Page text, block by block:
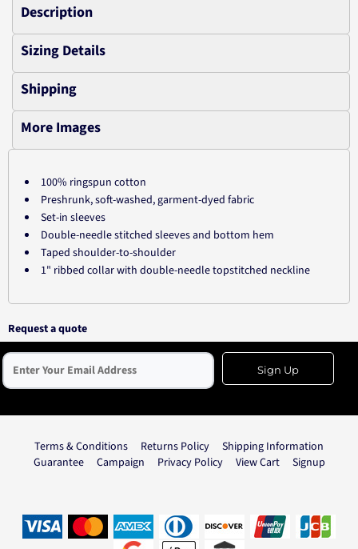
Description
Sizing Details
Shipping
More Images
100% ringspun cotton
Preshrunk, soft-washed, garment-dyed fabric
Set-in sleeves
Double-needle stitched sleeves and bottom hem
Taped shoulder-to-shoulder
1" ribbed collar with double-needle topstitched neckline
Request a quote
Sign Up
Terms & Conditions Returns Policy
Shipping Information
Guarantee
Campaign Privacy Policy View Cart Signup